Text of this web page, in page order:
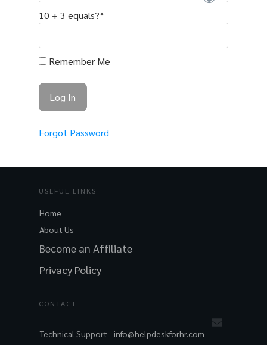
10 + 3 equals?*
Remember Me
Forgot Password
USEFUL LINKS
Home
About Us
Become an Affiliate
Privacy Policy
CONTACT
Technical Support -info@helpdeskforhr.com